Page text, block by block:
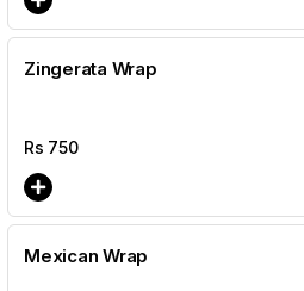
Zingerata Wrap
Rs 750
Mexican Wrap